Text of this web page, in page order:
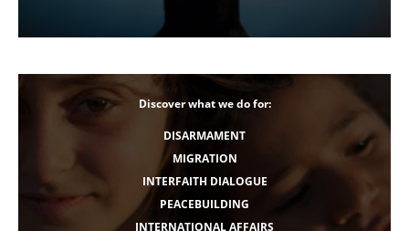
Discover what we do for:
DISARMAMENT
MIGRATION
INTERFAITH DIALOGUE
PEACEBUILDING
INTERNATIONAL AFFAIRS